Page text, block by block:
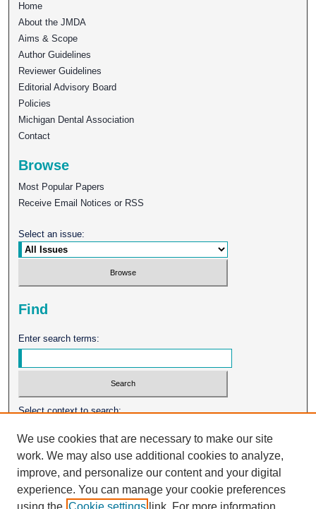
Home
About the JMDA
Aims & Scope
Author Guidelines
Reviewer Guidelines
Editorial Advisory Board
Policies
Michigan Dental Association
Contact
Browse
Most Popular Papers
Receive Email Notices or RSS
Select an issue:
Find
Enter search terms:
Select context to search:
Advanced Search
ISSN: 0026-2102
We use cookies that are necessary to make our site
work. We may also use additional cookies to analyze,
improve, and personalize our content and your digital
experience. You can manage your cookie preferences
using the Cookie settings link. For more information,